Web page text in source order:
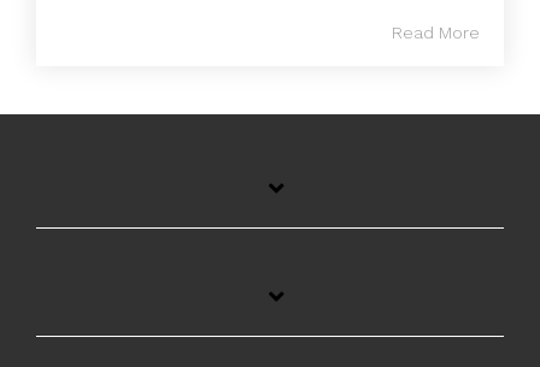
Read More